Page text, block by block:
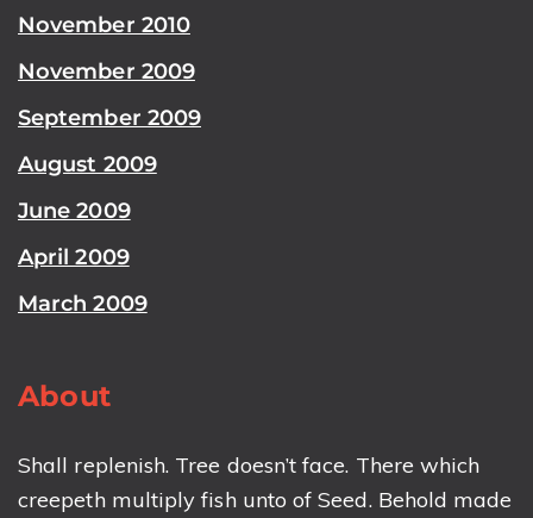
November 2010
November 2009
September 2009
August 2009
June 2009
April 2009
March 2009
About
Shall replenish. Tree doesn’t face. There which
creepeth multiply fish unto of Seed. Behold made